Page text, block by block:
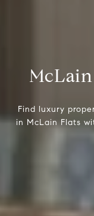
Find luxury
in McLain Flats